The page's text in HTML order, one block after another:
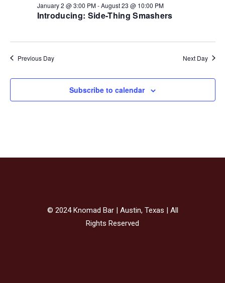
Introducing: Side-Thing Smashers
January 2 @ 3:00 PM-August 23 @ 10:00 PM
Previous Day Next Day
Subscribe to calendar
© 2024 Knomad Bar | Austin, Texas | All
Rights Reserved